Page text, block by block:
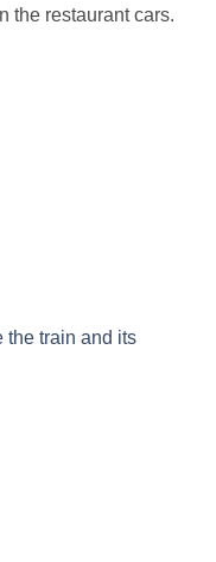
the restaurant cars.
the train and its